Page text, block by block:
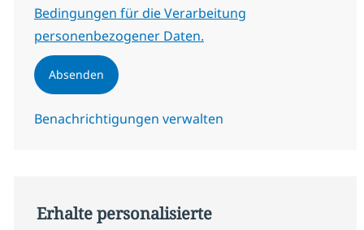
Bedingungen für die Verarbeitung
personenbezogener Daten.
Absenden
Benachrichtigungen verwalten
Erhalte personalisierte